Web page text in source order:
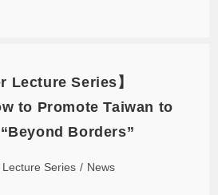
Lecture Series】
to Promote Taiwan to
Borders”
Lecture Series / News